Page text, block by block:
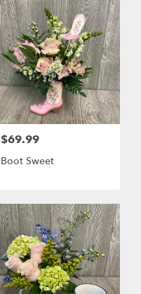
Price:
$69.99
Boot Sweet